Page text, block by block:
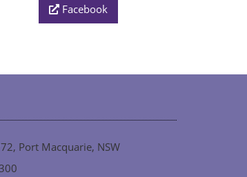
Facebook
Port Macquarie, NSW